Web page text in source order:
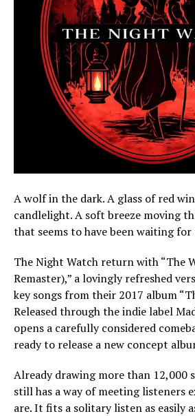
A wolf in the dark. A glass of red
candlelight. A soft breeze moving
that seems to have been waiting
The Night Watch return with “The
Remaster),” a lovingly refreshed
key songs from their 2017 album
Released through the indie label
opens a carefully considered
ready to release a new concept
Already drawing more than 12,000
still has a way of meeting listeners
are. It fits a solitary listen as easily